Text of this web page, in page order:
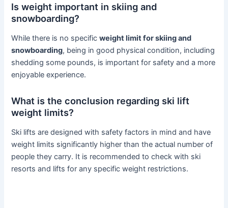
Is weight important in skiing and
snowboarding?
While there is no specificweight limit for skiing and
snowboarding, being in good physical condition, including
shedding some pounds, is important for safety and a more
enjoyable experience.
What is the conclusion regarding ski lift
weight limits?
Ski lifts are designed with safety factors in mind and have
weight limits significantly higher than the actual number of
people they carry. It is recommended to check with ski
resorts and lifts for any specific weight restrictions.